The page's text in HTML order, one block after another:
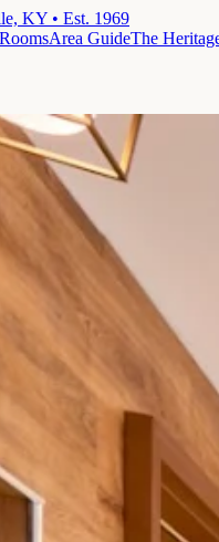
KY • Est. 1969
Area GuideThe